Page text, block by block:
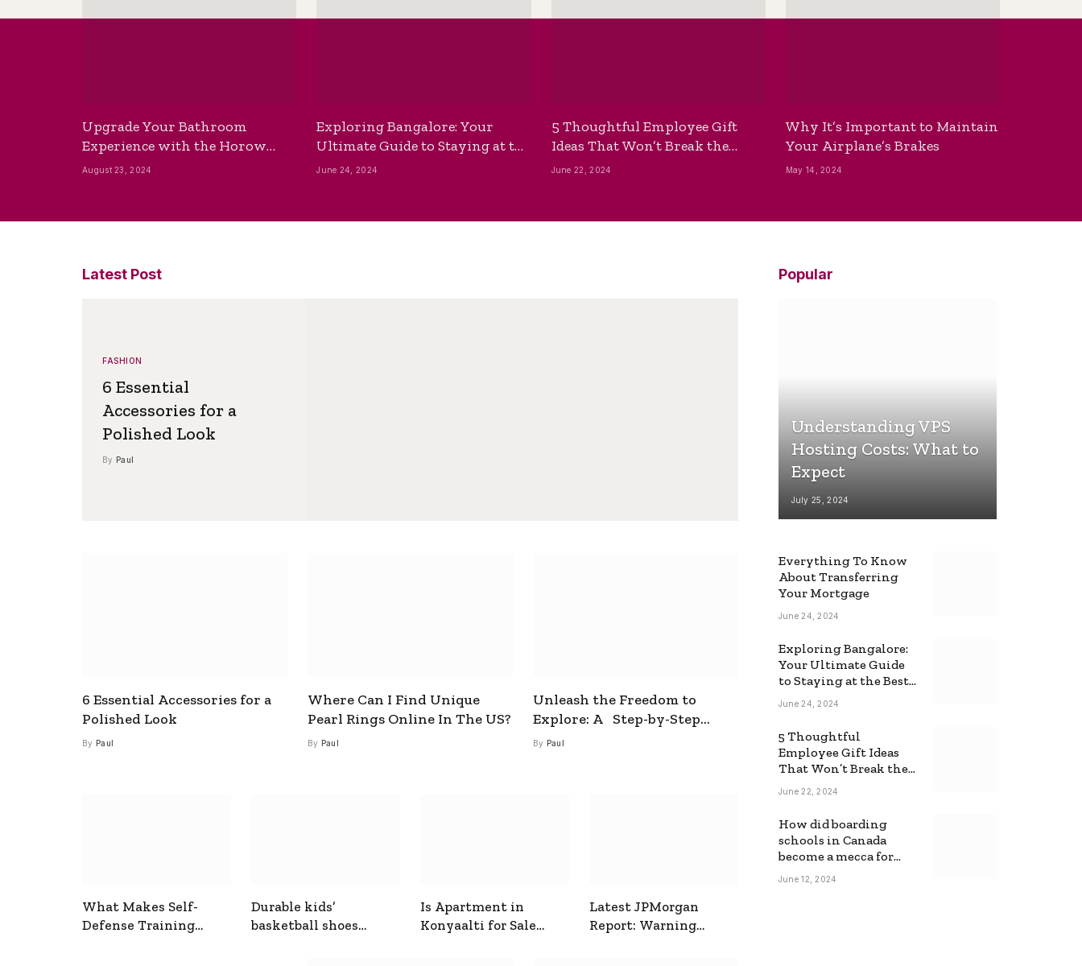
Upgrade Your Bathroom
Experience with the Horow
Bidet Toilet Seat with Dryer
August 23, 2024
Exploring Bangalore: Your
Ultimate Guide to Staying at the
Best Backpackers Hostel
June 24, 2024
5 Thoughtful Employee Gift
Ideas That Won’t Break the
Bank
June 22, 2024
Why It’s Important to Maintain
Your Airplane’s Brakes
May 14, 2024
Latest Post
FASHION
6 Essential
Accessories for a
Polished Look
By Paul
6 Essential Accessories for a
Polished Look
By Paul
Where Can I Find Unique
Pearl Rings Online In The US?
By Paul
Unleash the Freedom to
Explore: A Step-by-Step
Guide to How to Get a Free
By Paul
What Makes Self-
Defense Training
Durable kids’
basketball shoes
Is Apartment in
Konyaalti for Sale
Latest JPMorgan
Report: Warning
Popular
Understanding VPS
Hosting Costs: What to
Expect
July 25, 2024
Everything To Know
About Transferring
Your Mortgage
June 24, 2024
Exploring Bangalore:
Your Ultimate Guide
to Staying at the Best
Backpackers Hostel
June 24, 2024
5 Thoughtful
Employee Gift Ideas
That Won’t Break the
Bank
June 22, 2024
How did boarding
schools in Canada
become a mecca for
foreign students?
June 12, 2024